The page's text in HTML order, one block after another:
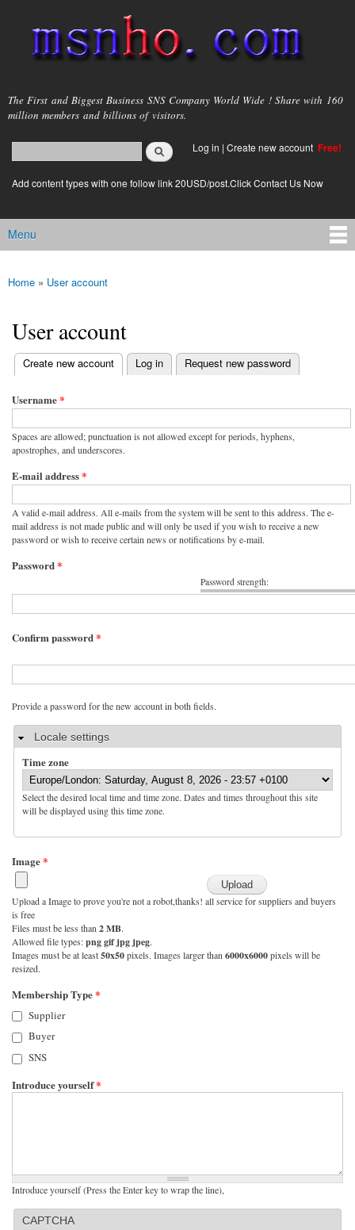
main
content
msnho.com
The First and Biggest Business SNS Company World Wide ! Share with 160
million members and billions of visitors.
Search form
login link
Log in | Create new account Free!
Add content types with one follow link 20USD/post.Click Contact Us Now
Main menu
Menu
You are here
Home » User account
User account
Primary tabs
Create new account
(active tab) Log in Request new password
Username*
Spaces are allowed; punctuation is not allowed except for periods, hyphens,
apostrophes, and underscores.
E-mail address*
A valid e-mail address. All e-mails from the system will be sent to this address. The e-
mail address is not made public and will only be used if you wish to receive a new
password or wish to receive certain news or notifications by e-mail.
Password strength:
Password*
Confirm password*
Provide a password for the new account in both fields.
HideLocale settings
Time zone
Select the desired local time and time zone. Dates and times throughout this site
will be displayed using this time zone.
Image*
Upload a Image to prove you're not a robot,thanks! all service for suppliers and buyers
is free
Files must be less than 2 MB.
Allowed file types:png gif jpg jpeg.
Images must be at least50x50pixels. Images larger than 6000x6000pixels will be
resized.
Membership Type*
Supplier
Buyer
SNS
Introduce yourself*
Introduce yourself (Press the Enter key to wrap the line),
CAPTCHA